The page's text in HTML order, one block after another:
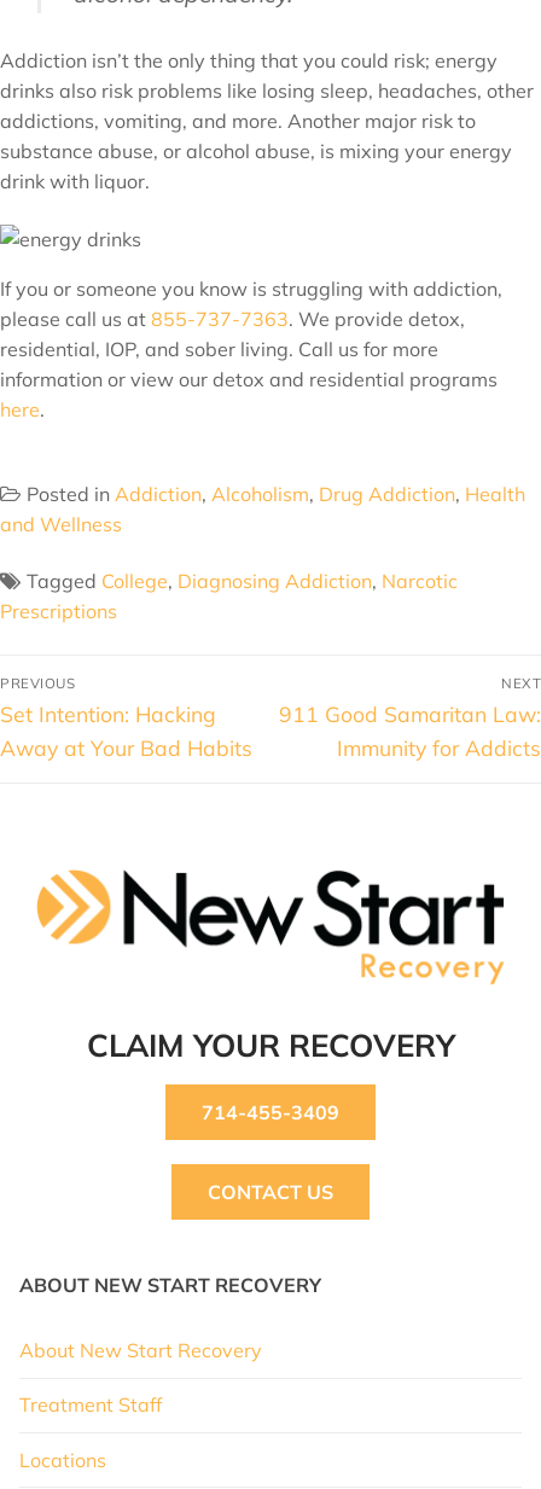
Addiction isn’t the only thing that you could risk; energy
drinks also risk problems like losing sleep, headaches, other
addictions, vomiting, and more. Another major risk to
substance abuse, or alcohol abuse, is mixing your energy
drink with liquor.
If you or someone you know is struggling with addiction,
please call us at 855-737-7363. We provide detox,
residential, IOP, and sober living. Call us for more
information or view our detox and residential programs
here.
Posted in Addiction, Alcoholism, Drug Addiction, Health
and Wellness
Tagged College, Diagnosing Addiction, Narcotic
Prescriptions
PREVIOUS
Set Intention: Hacking
Away at Your Bad Habits
NEXT
911 Good Samaritan Law:
Immunity for Addicts
CLAIM YOUR RECOVERY
714-455-3409
CONTACT US
ABOUT NEW START RECOVERY
About New Start Recovery
Treatment Staff
Locations